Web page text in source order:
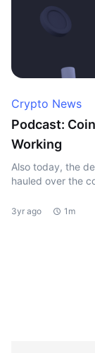
Crypto News
Podcast:
Working
Also today, the
hauled over the
3yr ago 1m